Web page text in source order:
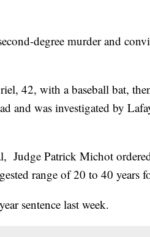
degree murder and
42, with a baseball bat,
and was investigated by
Judge Patrick Michot
range of 20 to 40 years
sentence last week.